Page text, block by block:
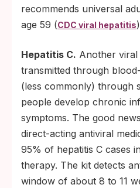
recommends universal
age 59 (CDC viral hepatitis
Hepatitis C. Another
transmitted through
(less commonly) through
people develop chronic
symptoms. The good
direct-acting antiviral
95% of hepatitis C cases
therapy. The kit detects
window of about 8 to 11